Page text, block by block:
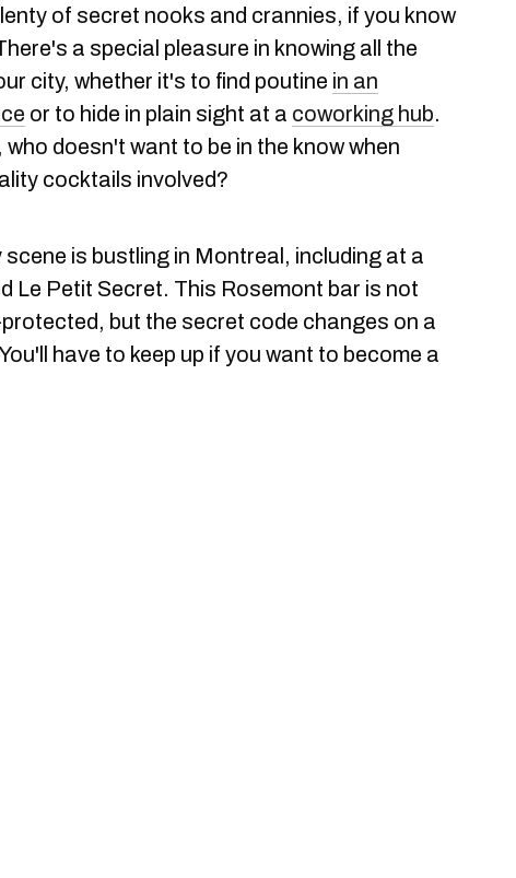
of secret nooks and crannies, if you know
a special pleasure in knowing all the
city, whether it's to find poutine in an
or to hide in plain sight at a coworking hub.
doesn't want to be in the know when
cocktails involved?
is bustling in Montreal, including at a
Le Petit Secret. This Rosemont bar is not
but the secret code changes on a
have to keep up if you want to become a